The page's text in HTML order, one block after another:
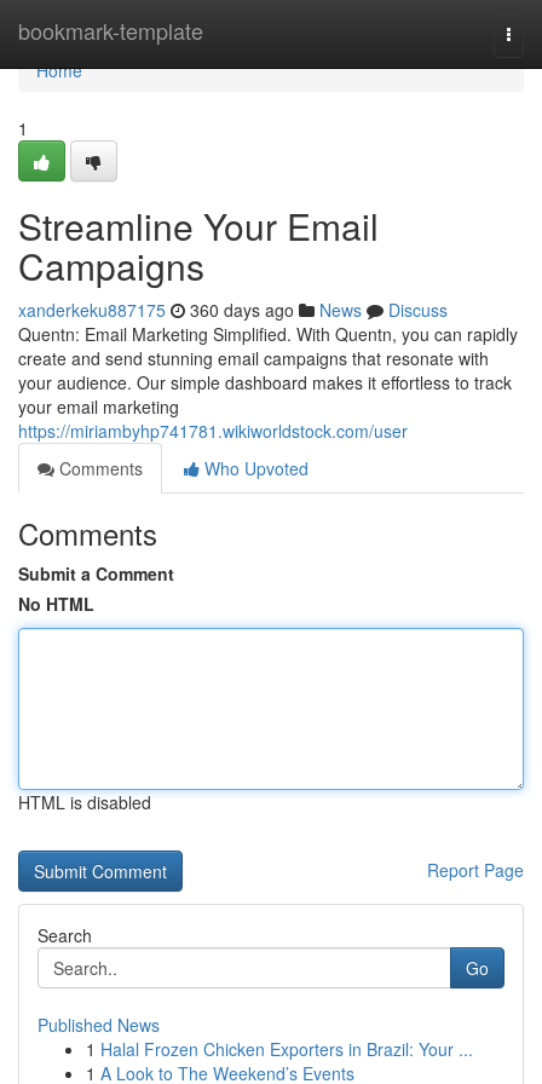
bookmark-template
Home
Home
1
Streamline Your Email
Campaigns
xanderkeku887175 360 days ago News
Discuss
Quentn: Email Marketing Simplified. With Quentn, you can rapidly
create and send stunning email campaigns that resonate with
your audience. Our simple dashboard makes it effortless to track
your email marketing
https://miriambyhp741781.wikiworldstock.com/user
Comments
Who Upvoted
Comments
Submit a Comment
No HTML
HTML is disabled
Report Page
Search
Go
Published News
1 Halal Frozen Chicken Exporters in Brazil: Your ...
1 A Look to The Weekend’s Events